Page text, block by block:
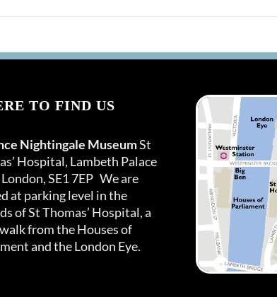
TO FIND US
Nightingale MuseumSt
Hospital, Lambeth Palace
SE1 7EP We are
at parking level in the
of St Thomas’ Hospital, a
from the Houses of
and the London Eye.